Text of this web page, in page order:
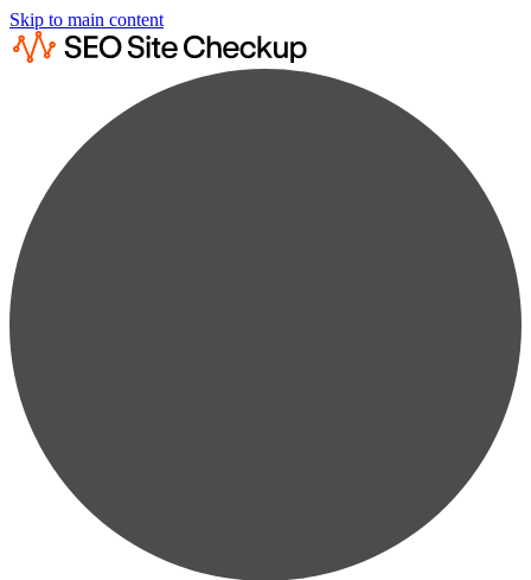
Skip to main content